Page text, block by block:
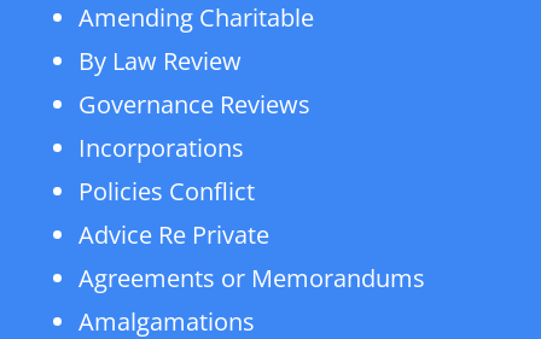
Amending Charitable
By Law Review
Governance Reviews
Incorporations
Policies Conflict
Advice Re Private
Agreements or Memorandums
Amalgamations